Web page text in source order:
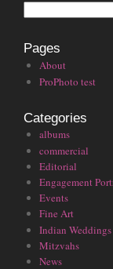
Pages
About
ProPhoto test
Categories
albums
commercial
Editorial
Engagement
Events
Fine Art
Indian Weddings
Mitzvahs
News